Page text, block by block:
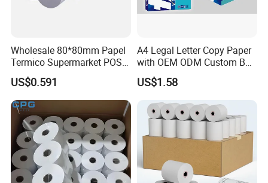
Wholesale 80*80mm Papel
Termico Supermarket POS
Thermal Paper Rolls
US$0.591
A4 Legal Letter Copy Paper
with OEM ODM Custom Box
Printing Service
US$1.58